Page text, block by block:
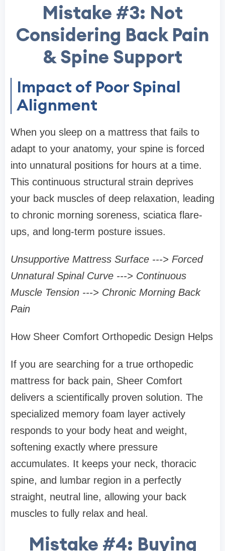
Mistake #3: Not
Considering Back Pain
& Spine Support
Impact of Poor Spinal
Alignment
When you sleep on a mattress that fails to
adapt to your anatomy, your spine is forced
into unnatural positions for hours at a time.
This continuous structural strain deprives
your back muscles of deep relaxation, leading
to chronic morning soreness, sciatica flare-
ups, and long-term posture issues.
Unsupportive Mattress Surface ---> Forced
Unnatural Spinal Curve ---> Continuous
Muscle Tension ---> Chronic Morning Back
Pain
How Sheer Comfort Orthopedic Design Helps
If you are searching for a true orthopedic
mattress for back pain, Sheer Comfort
delivers a scientifically proven solution. The
specialized memory foam layer actively
responds to your body heat and weight,
softening exactly where pressure
accumulates. It keeps your neck, thoracic
spine, and lumbar region in a perfectly
straight, neutral line, allowing your back
muscles to fully relax and heal.
Mistake #4: Buying